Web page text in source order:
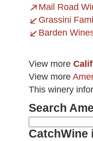
Mail Road
Grassini
Barden
View more
View more
This winery
Search
CatchWine